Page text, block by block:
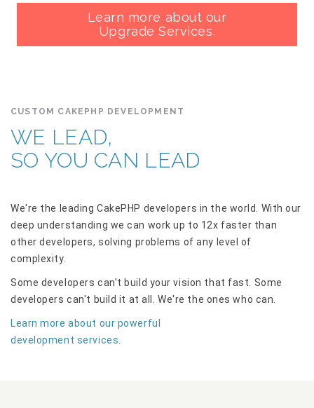
Learn more about our
Upgrade Services.
CUSTOM CAKEPHP DEVELOPMENT
WE LEAD,
SO YOU CAN LEAD
We're the leading CakePHP developers in the world. With our
deep understanding we can work up to 12x faster than
other developers, solving problems of any level of
complexity.
Some developers can't build your vision that fast. Some
developers can't build it at all. We're the ones who can.
Learn more about our powerful
development services.